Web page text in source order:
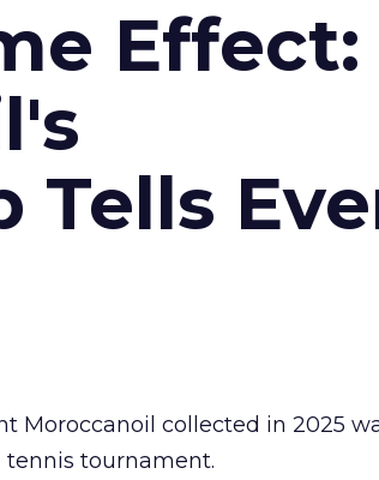
Effect:
Tells
Moroccanoil collected in 2025
tennis tournament.